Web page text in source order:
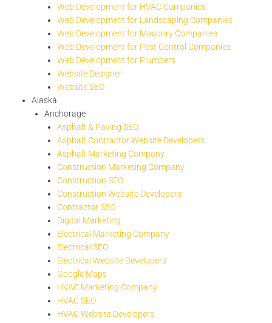
Web Development for HVAC Companies
Web Development for Landscaping Companies
Web Development for Masonry Companies
Web Development for Pest Control Companies
Web Development for Plumbers
Website Designer
Website SEO
Alaska
Anchorage
Asphalt & Paving SEO
Asphalt Contractor Website Developers
Asphalt Marketing Company
Construction Marketing Company
Construction SEO
Construction Website Developers
Contractor SEO
Digital Marketing
Electrical Marketing Company
Electrical SEO
Electrical Website Developers
Google Maps
HVAC Marketing Company
HVAC SEO
HVAC Website Developers